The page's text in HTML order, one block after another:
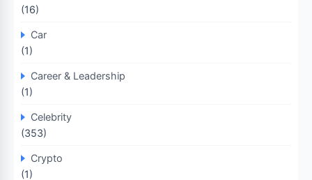
(16)
Car
(1)
Career & Leadership
(1)
Celebrity
(353)
Crypto
(1)